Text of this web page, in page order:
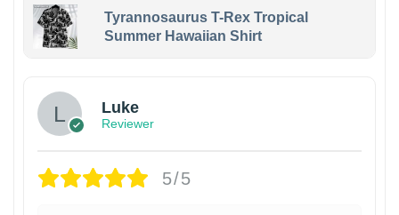
Tyrannosaurus T-Rex Tropical
Summer Hawaiian Shirt
Luke
Reviewer
5/5